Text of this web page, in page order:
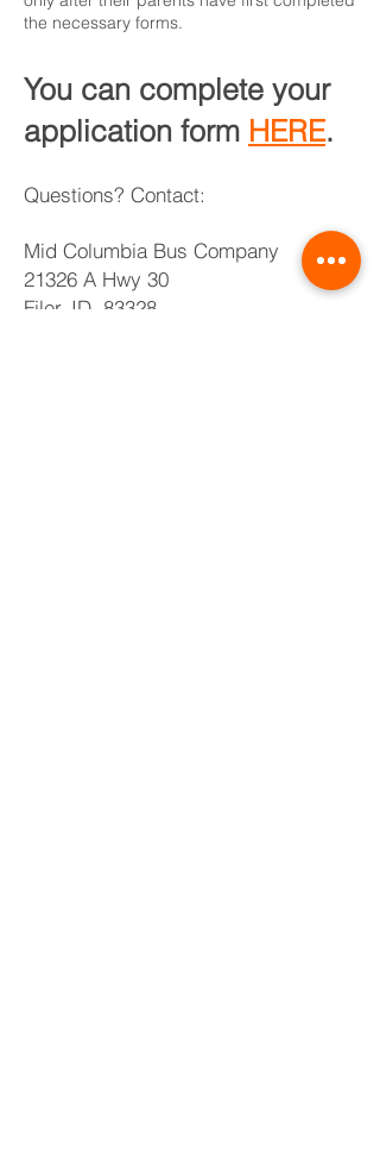
the necessary forms.
You can complete your
application form HERE.
Questions? Contact:
Mid Columbia Bus Company
21326 A Hwy 30
Filer, ID 83328